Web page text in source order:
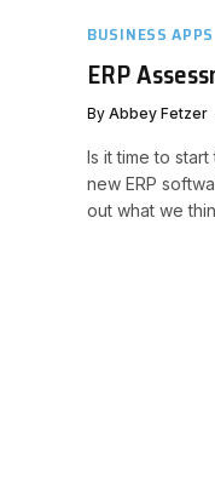
BUSINESS APPS
ERP
By Abbey Fetzer
Is it time to
new ERP
out what we